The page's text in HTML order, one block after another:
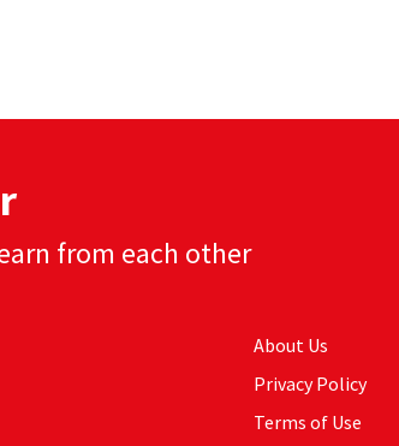
from each other
About Us
Privacy Policy
Terms of Use